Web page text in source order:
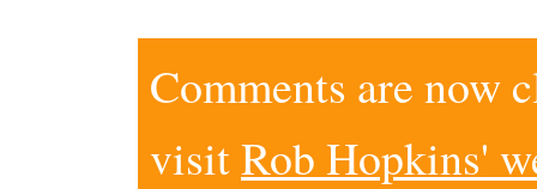
Comments are now
visitRob Hopkins'